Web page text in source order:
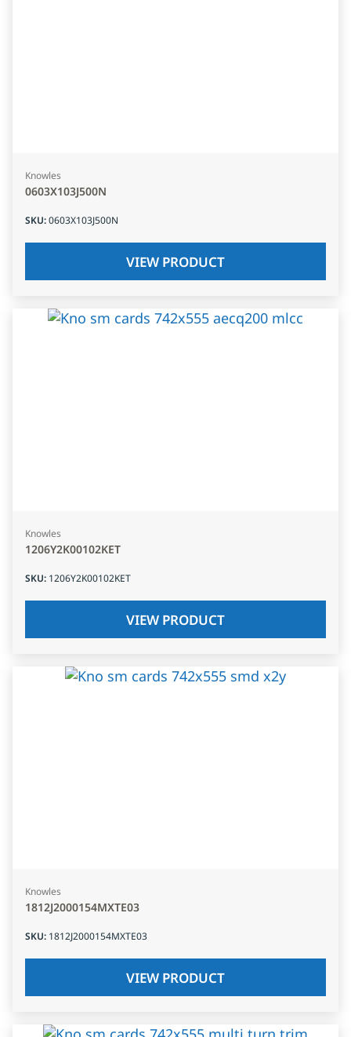
Knowles
0603X103J500N
SKU:0603X103J500N
VIEW PRODUCT
Knowles
1206Y2K00102KET
SKU: 1206Y2K00102KET
VIEW PRODUCT
Knowles
1812J2000154MXTE03
SKU: 1812J2000154MXTE03
VIEW PRODUCT